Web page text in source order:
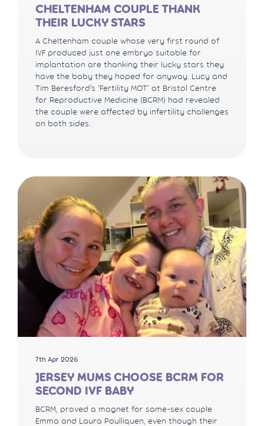
CHELTENHAM COUPLE THANK
THEIR LUCKY STARS
A Cheltenham couple whose very first round of
IVF produced just one embryo suitable for
implantation are thanking their lucky stars they
have the baby they hoped for anyway. Lucy and
Tim Beresford’s ‘Fertility MOT’ at Bristol Centre
for Reproductive Medicine (BCRM) had revealed
the couple were affected by infertility challenges
on both sides.
7th Apr 2026
JERSEY MUMS CHOOSE BCRM FOR
SECOND IVF BABY
BCRM, proved a magnet for same-sex couple
Emma and Laura Poulliquen, even though their